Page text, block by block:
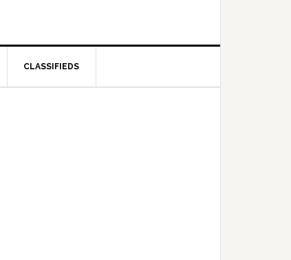
CLASSIFIEDS